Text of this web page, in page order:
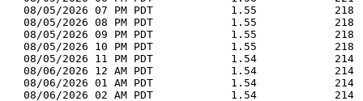
08/05/2026 07 PM PDT            1.55            218
08/05/2026 08 PM PDT            1.55            218
08/05/2026 09 PM PDT            1.55            218
08/05/2026 10 PM PDT            1.55            218
08/05/2026 11 PM PDT            1.54            214
08/06/2026 12 AM PDT            1.54            214
08/06/2026 01 AM PDT            1.54            214
08/06/2026 02 AM PDT            1.54            214